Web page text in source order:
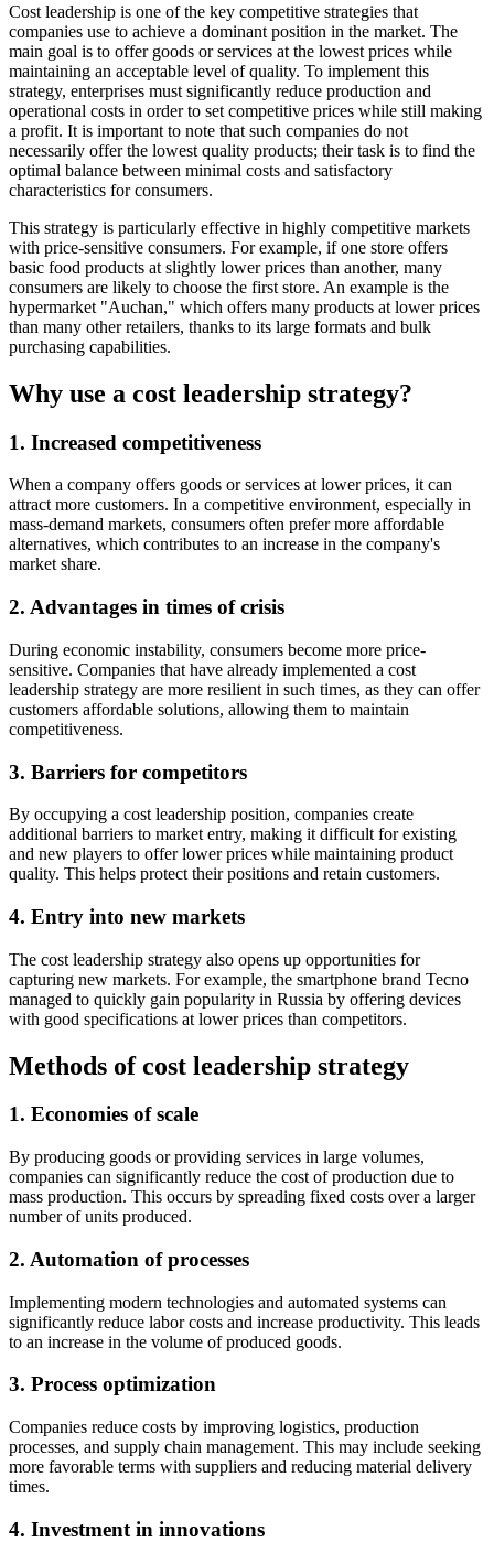
Cost leadership is one of the key competitive strategies that
companies use to achieve a dominant position in the market. The
main goal is to offer goods or services at the lowest prices while
maintaining an acceptable level of quality. To implement this
strategy, enterprises must significantly reduce production and
operational costs in order to set competitive prices while still making
a profit. It is important to note that such companies do not
necessarily offer the lowest quality products; their task is to find the
optimal balance between minimal costs and satisfactory
characteristics for consumers.
This strategy is particularly effective in highly competitive markets
with price-sensitive consumers. For example, if one store offers
basic food products at slightly lower prices than another, many
consumers are likely to choose the first store. An example is the
hypermarket "Auchan," which offers many products at lower prices
than many other retailers, thanks to its large formats and bulk
purchasing capabilities.
Why use a cost leadership strategy?
1. Increased competitiveness
When a company offers goods or services at lower prices, it can
attract more customers. In a competitive environment, especially in
mass-demand markets, consumers often prefer more affordable
alternatives, which contributes to an increase in the company's
market share.
2. Advantages in times of crisis
During economic instability, consumers become more price-
sensitive. Companies that have already implemented a cost
leadership strategy are more resilient in such times, as they can offer
customers affordable solutions, allowing them to maintain
competitiveness.
3. Barriers for competitors
By occupying a cost leadership position, companies create
additional barriers to market entry, making it difficult for existing
and new players to offer lower prices while maintaining product
quality. This helps protect their positions and retain customers.
4. Entry into new markets
The cost leadership strategy also opens up opportunities for
capturing new markets. For example, the smartphone brand Tecno
managed to quickly gain popularity in Russia by offering devices
with good specifications at lower prices than competitors.
Methods of cost leadership strategy
1. Economies of scale
By producing goods or providing services in large volumes,
companies can significantly reduce the cost of production due to
mass production. This occurs by spreading fixed costs over a larger
number of units produced.
2. Automation of processes
Implementing modern technologies and automated systems can
significantly reduce labor costs and increase productivity. This leads
to an increase in the volume of produced goods.
3. Process optimization
Companies reduce costs by improving logistics, production
processes, and supply chain management. This may include seeking
more favorable terms with suppliers and reducing material delivery
times.
4. Investment in innovations